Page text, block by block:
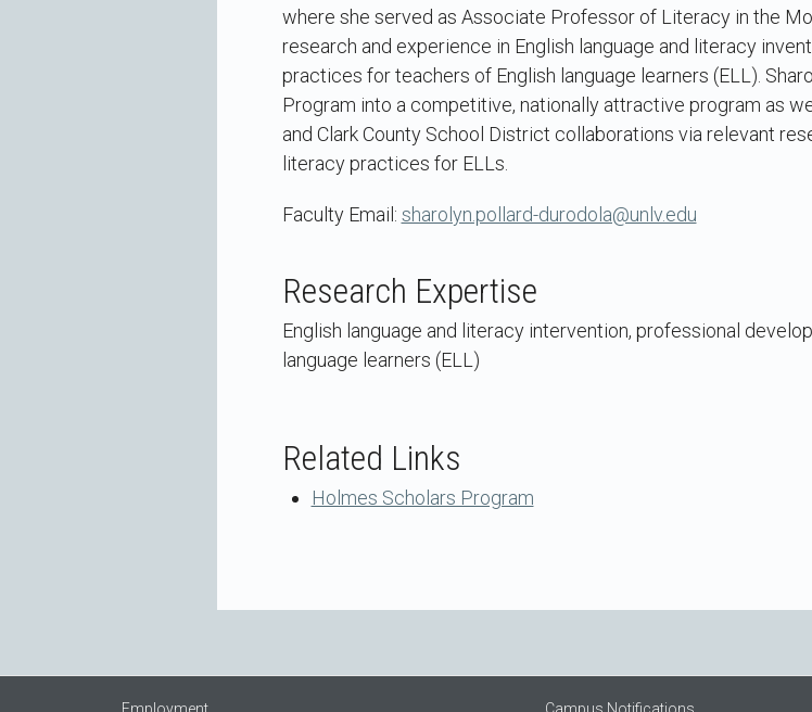
where she served as Associate Professor of Literacy in the
research and experience in English language and literacy
practices for teachers of English language learners (ELL).
Program into a competitive, nationally attractive program as
and Clark County School District collaborations via relevant
literacy practices for ELLs.
Faculty Email: sharolyn.pollard-durodola@unlv.edu
Research Expertise
English language and literacy intervention, professional
language learners (ELL)
Related Links
Holmes Scholars Program
Employment Campus Notifications